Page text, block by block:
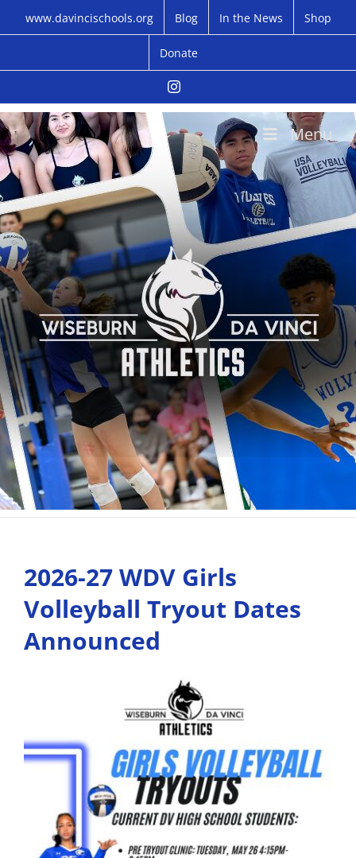
www.davincischools.org Blog In the News Shop
Donate
Instagram
Menu
2026-27 WDV Girls
Volleyball Tryout Dates
Announced